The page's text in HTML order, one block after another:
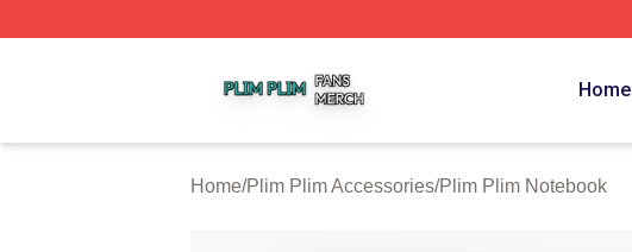
Home
Home/Plim Plim Accessories/Plim Plim Notebook